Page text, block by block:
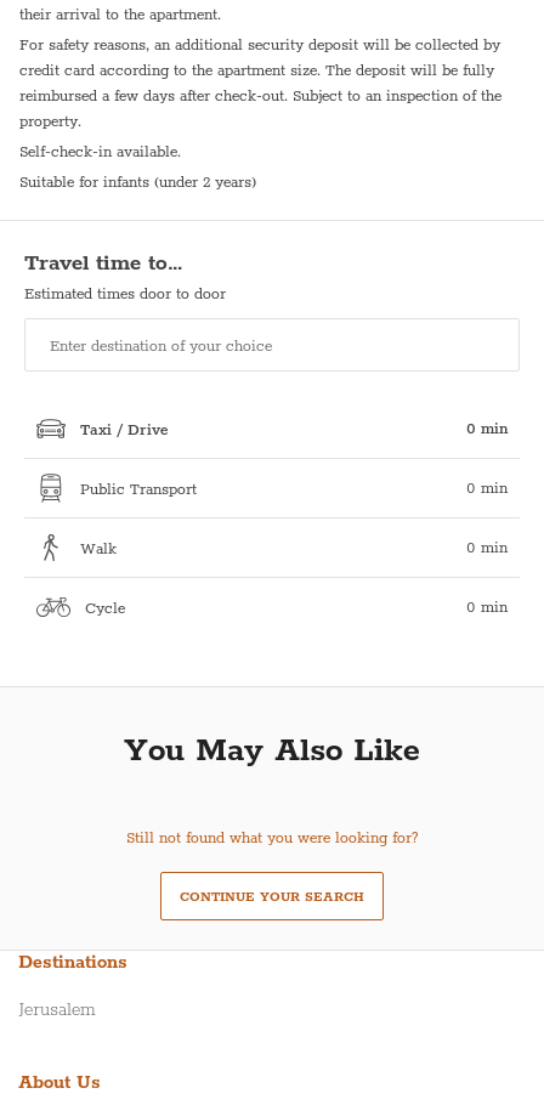
Paid parking off premises
their arrival to the apartment.
For safety reasons, an additional security deposit will be collected by
credit card according to the apartment size. The deposit will be fully
reimbursed a few days after check-out. Subject to an inspection of the
property.
Self-check-in available.
Suitable for infants (under 2 years)
Travel time to…
Estimated times door to door
Taxi / Drive 0 min
Public Transport 0 min
Walk 0 min
Cycle 0 min
You May Also Like
Still not found what you were looking for?
CONTINUE YOUR SEARCH
Destinations
Jerusalem
About Us